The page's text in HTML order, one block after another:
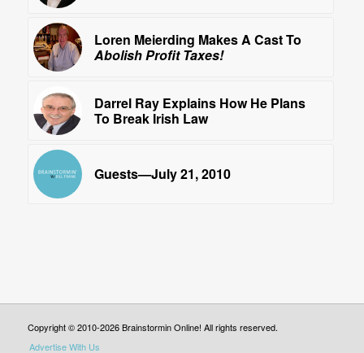
Loren Meierding Makes A Cast To
Abolish Profit Taxes!
Darrel Ray Explains How He Plans
To Break Irish Law
Guests—July 21, 2010
Copyright © 2010-2026 Brainstormin Online! All rights reserved.
Advertise With Us